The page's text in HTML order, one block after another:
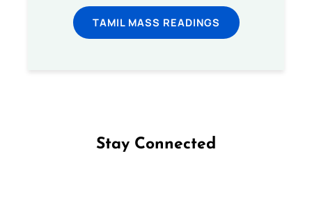
TAMIL MASS READINGS
Stay Connected